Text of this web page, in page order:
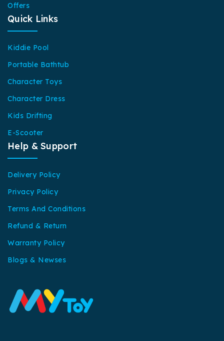
Offers
Quick Links
Kiddie Pool
Portable Bathtub
Character Toys
Character Dress
Kids Drifting
E-Scooter
Help & Support
Delivery Policy
Privacy Policy
Terms And Conditions
Refund & Return
Warranty Policy
Blogs & Newses